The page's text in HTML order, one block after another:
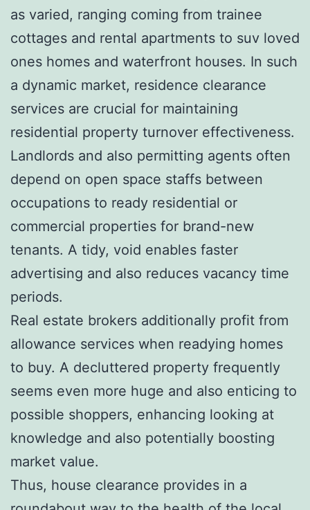
as varied, ranging coming from trainee
cottages and rental apartments to suv loved
ones homes and waterfront houses. In such
a dynamic market, residence clearance
services are crucial for maintaining
residential property turnover effectiveness.
Landlords and also permitting agents often
depend on open space staffs between
occupations to ready residential or
commercial properties for brand-new
tenants. A tidy, void enables faster
advertising and also reduces vacancy time
periods.
Real estate brokers additionally profit from
allowance services when readying homes
to buy. A decluttered property frequently
seems even more huge and also enticing to
possible shoppers, enhancing looking at
knowledge and also potentially boosting
market value.
Thus, house clearance provides in a